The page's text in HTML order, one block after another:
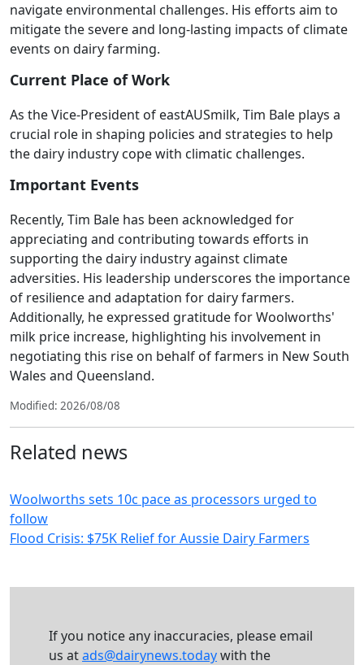
navigate environmental challenges. His efforts aim to
mitigate the severe and long-lasting impacts of climate
events on dairy farming.
Current Place of Work
As the Vice-President of eastAUSmilk, Tim Bale plays a
crucial role in shaping policies and strategies to help
the dairy industry cope with climatic challenges.
Important Events
Recently, Tim Bale has been acknowledged for
appreciating and contributing towards efforts in
supporting the dairy industry against climate
adversities. His leadership underscores the importance
of resilience and adaptation for dairy farmers.
Additionally, he expressed gratitude for Woolworths'
milk price increase, highlighting his involvement in
negotiating this rise on behalf of farmers in New South
Wales and Queensland.
Modified: 2026/08/08
Related news
Woolworths sets 10c pace as processors urged to
follow
Flood Crisis: $75K Relief for Aussie Dairy Farmers
If you notice any inaccuracies, please email
us atads@dairynews.todaywith the